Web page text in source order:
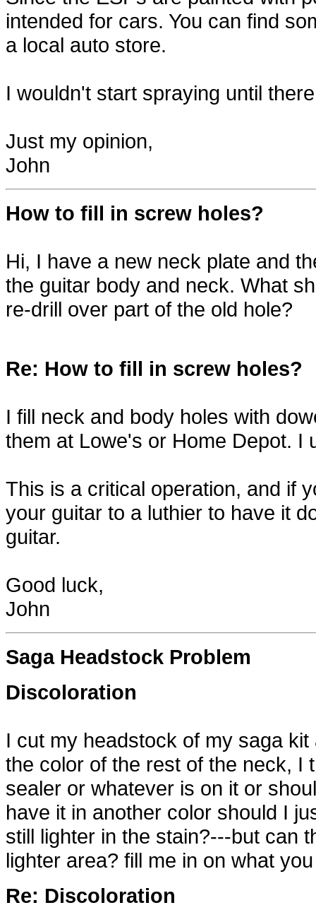
intended for cars. You can find
a local auto store.
I wouldn't start spraying until
Just my opinion,
John
How to fill in screw holes?
Hi, I have a new neck plate and
the guitar body and neck. What
re-drill over part of the old hole?
Re: How to fill in screw holes?
I fill neck and body holes with
them at Lowe's or Home Depot. I
This is a critical operation, and if
your guitar to a luthier to have it
guitar.
Good luck,
John
Saga Headstock Problem
Discoloration
I cut my headstock of my saga
the color of the rest of the neck, I
sealer or whatever is on it or
have it in another color should I
still lighter in the stain?---but can
lighter area? fill me in on what
Re: Discoloration